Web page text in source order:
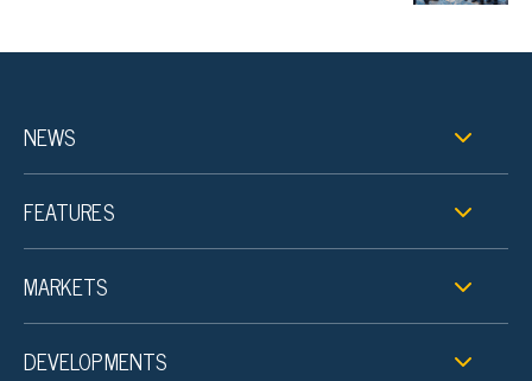
NEWS
FEATURES
MARKETS
DEVELOPMENTS